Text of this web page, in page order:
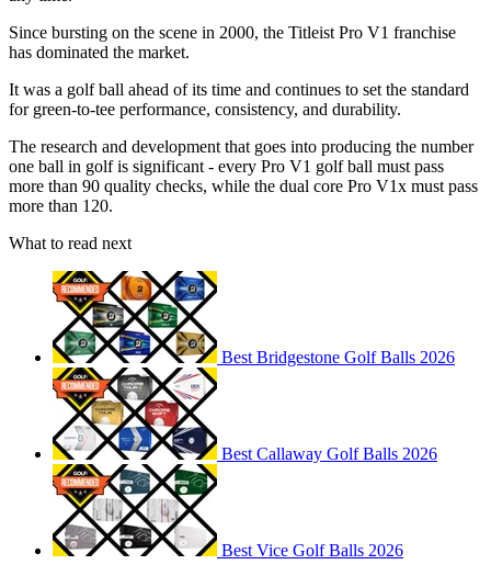
Since bursting on the scene in 2000, the Titleist Pro V1 franchise
has dominated the market.
It was a golf ball ahead of its time and continues to set the standard
for green-to-tee performance, consistency, and durability.
The research and development that goes into producing the number
one ball in golf is significant - every Pro V1 golf ball must pass
more than 90 quality checks, while the dual core Pro V1x must pass
more than 120.
What to read next
Best Bridgestone Golf Balls 2026
Best Callaway Golf Balls 2026
Best Vice Golf Balls 2026